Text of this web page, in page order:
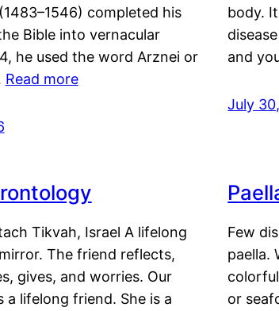
completed his
Bible into vernacular
he used the word Arznei or
Read more
body.
and
July
Tikvah, Israel A lifelong
The friend reflects,
gives, and worries. Our
a lifelong friend. She is a
Few
paella.
or